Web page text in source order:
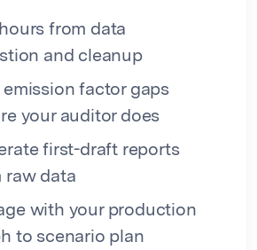
from data
and cleanup
emission factor gaps
your auditor does
first-draft reports
raw data
with your production
to scenario plan